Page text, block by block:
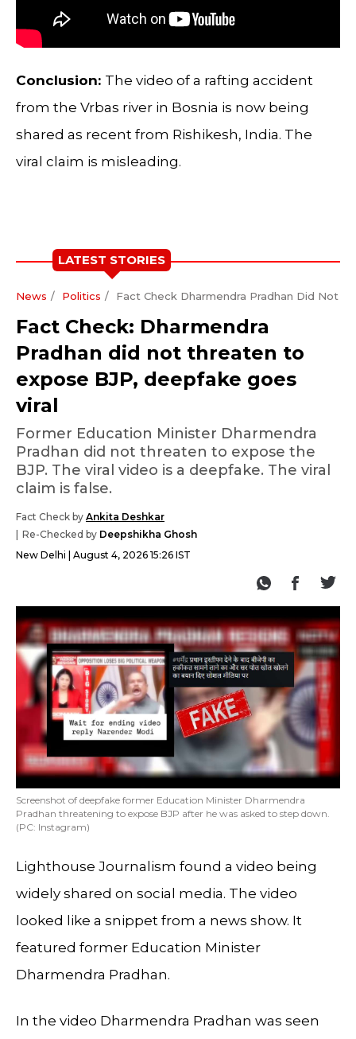
Conclusion: The video of a rafting accident
from the Vrbas river in Bosnia is now being
shared as recent from Rishikesh, India. The
viral claim is misleading.
LATEST STORIES
News Politics Fact Check Dharmendra Pradhan Did Not
Fact Check: Dharmendra
Pradhan did not threaten to
expose BJP, deepfake goes
viral
Former Education Minister Dharmendra
Pradhan did not threaten to expose the
BJP. The viral video is a deepfake. The viral
claim is false.
Fact Check by Ankita Deshkar
Re-Checked by Deepshikha Ghosh
New Delhi
August 4, 2026 15:26 IST
Screenshot of deepfake former Education Minister Dharmendra
Pradhan threatening to expose BJP after he was asked to step down.
(PC: Instagram)
Lighthouse Journalism found a video being
widely shared on social media. The video
looked like a snippet from a news show. It
featured former Education Minister
Dharmendra Pradhan.
In the video Dharmendra Pradhan was seen